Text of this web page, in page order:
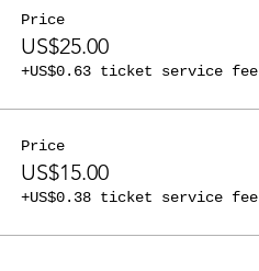
Price
US$25.00
+US$0.63 ticket service fee
Price
US$15.00
+US$0.38 ticket service fee